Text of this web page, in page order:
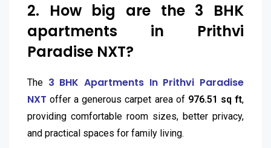
2. How big are the 3 BHK
apartments in Prithvi
Paradise NXT?
The 3 BHK Apartments In Prithvi Paradise
NXT offer a generous carpet area of 976.51 sq ft,
providing comfortable room sizes, better privacy,
and practical spaces for family living.